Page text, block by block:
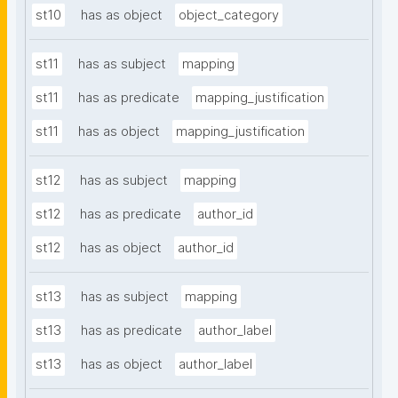
st10 has as object object_category
st11 has as subject mapping
st11 has as predicate mapping_justification
st11 has as object mapping_justification
st12 has as subject mapping
st12 has as predicate author_id
st12 has as object author_id
st13 has as subject mapping
st13 has as predicate author_label
st13 has as object author_label